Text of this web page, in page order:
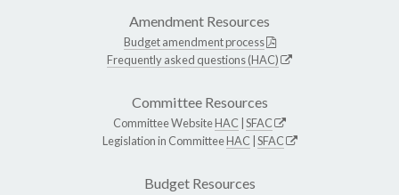
Amendment Resources
Budget amendment process
Frequently asked questions (HAC)
Committee Resources
Committee WebsiteHAC SFAC
Legislation in CommitteeHAC SFAC
Budget Resources